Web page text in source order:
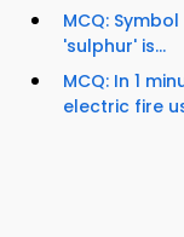
MCQ:
'sulphur' is...
MCQ: In 1
electric fire